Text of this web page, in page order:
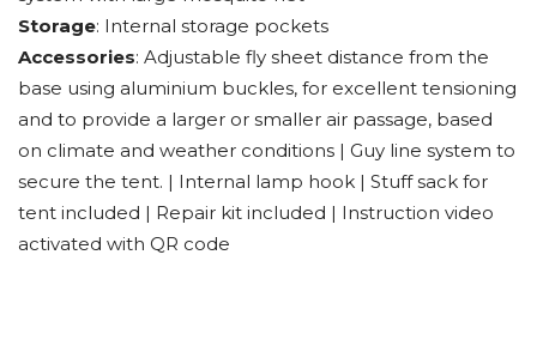
Storage: Internal storage pockets
Accessories: Adjustable fly sheet distance from the
base using aluminium buckles, for excellent tensioning
and to provide a larger or smaller air passage, based
on climate and weather conditions | Guy line system to
secure the tent. | Internal lamp hook | Stuff sack for
tent included | Repair kit included | Instruction video
activated with QR code